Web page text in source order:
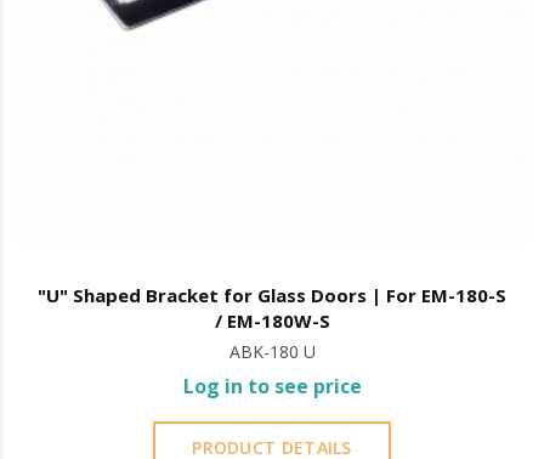
"U" Shaped Bracket for Glass Doors | For EM-180-S
/ EM-180W-S
ABK-180 U
Log in to see price
PRODUCT DETAILS